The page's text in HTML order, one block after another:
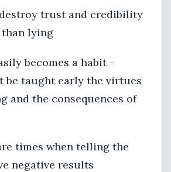
trust and credibility
lying
becomes a habit -
be taught early the virtues
and the consequences of
times when telling the
negative results